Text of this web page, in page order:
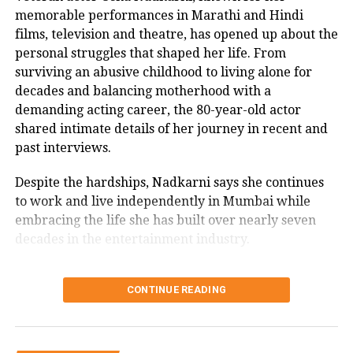
knowing that she was dead.
Punjab: Man comes in Mercedes to
pick up subsidised ration, tweeple say
Bus Itna Gareeb Hona Hai | WATCH
Harsh treatment of police towards
devotees of Vindhyachal Dham goes
viral, Twitter reacts
NOIDA POLICE
SMASHED HER HEAD WITH A TAWA
Days after banning Muslims to enter Garba pandal,
memorable performances in Marathi and Hindi
films, television and theatre, has opened up about the
personal struggles that shaped her life. From
surviving an abusive childhood to living alone for
decades and balancing motherhood with a
demanding acting career, the 80-year-old actor
shared intimate details of her journey in recent and
past interviews.
Despite the hardships, Nadkarni says she continues
to work and live independently in Mumbai while
embracing the life she has built over nearly seven
decades in the entertainment industry.
Usha Nadkarni says she has lived
alone since 1987
CONTINUE READING